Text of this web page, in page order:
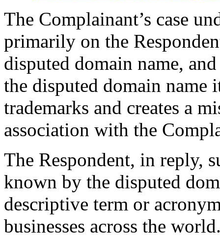
The Complainant’s case
primarily on the
disputed domain name,
the disputed domain name
trademarks and creates a
association with the
The Respondent, in reply,
known by the disputed
descriptive term or
businesses across the